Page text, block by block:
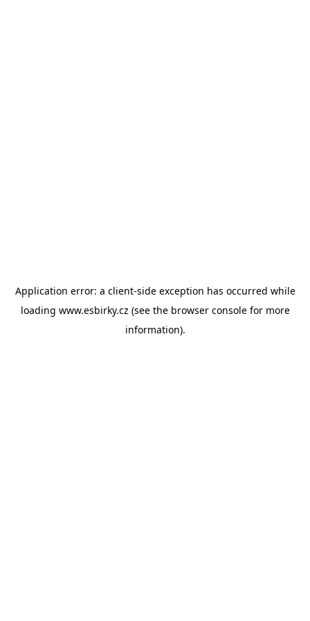
Application error: a client-side exception has occurred while
loading www.esbirky.cz (see the browser consolefor more
information).